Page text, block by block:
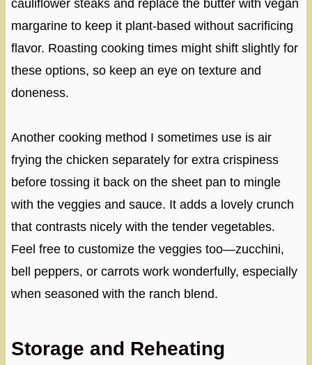
cauliflower steaks and replace the butter with vegan
margarine to keep it plant-based without sacrificing
flavor. Roasting cooking times might shift slightly for
these options, so keep an eye on texture and
doneness.
Another cooking method I sometimes use is air
frying the chicken separately for extra crispiness
before tossing it back on the sheet pan to mingle
with the veggies and sauce. It adds a lovely crunch
that contrasts nicely with the tender vegetables.
Feel free to customize the veggies too—zucchini,
bell peppers, or carrots work wonderfully, especially
when seasoned with the ranch blend.
Storage and Reheating